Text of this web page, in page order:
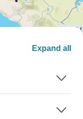
Expand all